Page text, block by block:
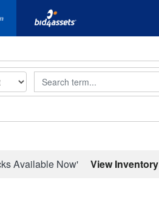
Search
Available Now' View Inventory